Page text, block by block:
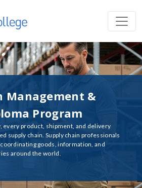
Management &
Program
every product, shipment, and delivery
supply chain. Supply chain professionals
goods, information, and
around the world.